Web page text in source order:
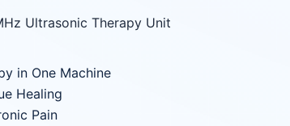
Ultrasonic Therapy Unit
in One Machine
Healing
Pain